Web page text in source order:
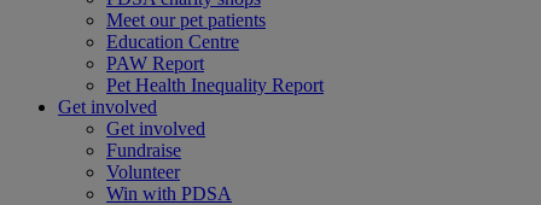
Meet our pet patients
Education Centre
PAW Report
Pet Health Inequality Report
Get involved
Get involved
Fundraise
Volunteer
Win with PDSA